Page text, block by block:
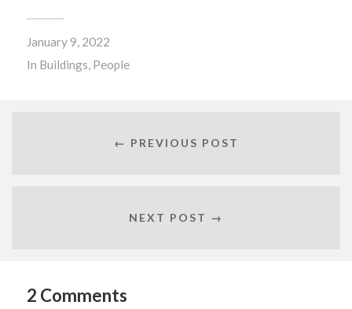
January 9, 2022
In Buildings, People
← PREVIOUS POST
NEXT POST →
2 Comments